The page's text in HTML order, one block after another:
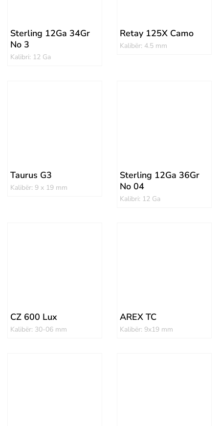
Sterling 12Ga 34Gr
No 3
Kalibri: 12 Ga
Retay 125X Camo
Kalibër: 4.5 mm
Taurus G3
Kalibër: 9 x 19 mm
Sterling 12Ga 36Gr
No 04
Kalibri: 12 Ga
CZ 600 Lux
Kalibër: 30-06 mm
AREX TC
Kalibër: 9x19 mm